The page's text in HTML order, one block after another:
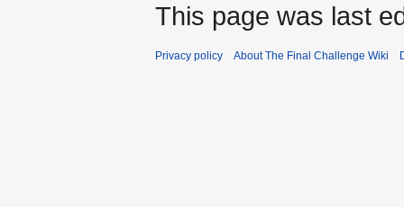
This page was last
Privacy policy About The Final Challenge Wiki